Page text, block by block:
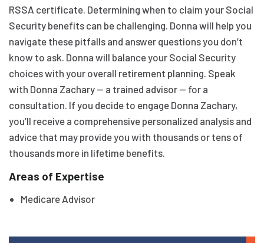
RSSA certificate. Determining when to claim your Social
Security benefits can be challenging. Donna will help you
navigate these pitfalls and answer questions you don’t
know to ask. Donna will balance your Social Security
choices with your overall retirement planning. Speak
with Donna Zachary — a trained advisor — for a
consultation. If you decide to engage Donna Zachary,
you’ll receive a comprehensive personalized analysis and
advice that may provide you with thousands or tens of
thousands more in lifetime benefits.
Areas of Expertise
Medicare Advisor